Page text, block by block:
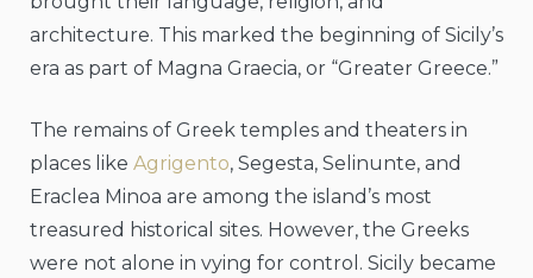
architecture. This marked the beginning of Sicily’s
era as part of Magna Graecia, or “Greater Greece.”
The remains of Greek temples and theaters in
places like Agrigento, Segesta, Selinunte, and
Eraclea Minoa are among the island’s most
treasured historical sites. However, the Greeks
were not alone in vying for control. Sicily became